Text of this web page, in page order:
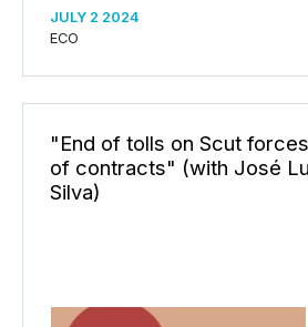
JULY 2 2024
ECO
"End of tolls on Scut
of contracts" (with José
Silva)